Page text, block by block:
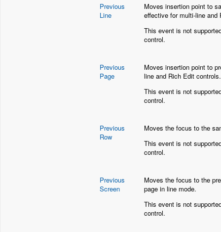
Previous
Line
Moves insertion point to
effective for multi-line and
This event is not
control.
Previous
Page
Moves insertion point to
line and Rich Edit controls.
This event is not
control.
Previous
Row
Moves the focus to the
This event is not
control.
Previous
Screen
Moves the focus to the
page in line mode.
This event is not
control.